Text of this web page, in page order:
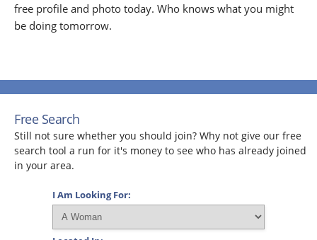
free profile and photo today. Who knows what you might
be doing tomorrow.
Free Search
Still not sure whether you should join? Why not give our free
search tool a run for it's money to see who has already joined
in your area.
I Am Looking For: